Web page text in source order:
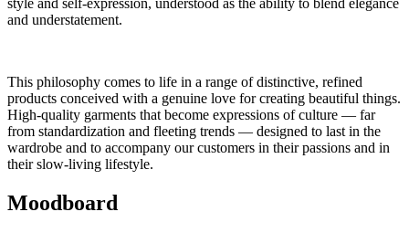
style and self-expression, understood as the ability to blend elegance
and understatement.
This philosophy comes to life in a range of distinctive, refined
products conceived with a genuine love for creating beautiful things.
High-quality garments that become expressions of culture — far
from standardization and fleeting trends — designed to last in the
wardrobe and to accompany our customers in their passions and in
their slow-living lifestyle.
Moodboard